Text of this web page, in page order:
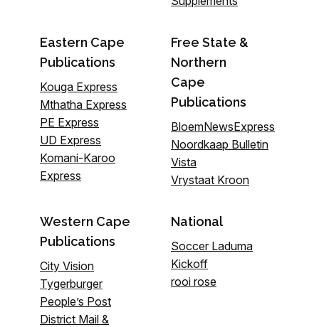
Eastern Cape
Publications
Kouga Express
Mthatha Express
PE Express
UD Express
Komani-Karoo
Express
Free State &
Northern
Cape
Publications
BloemNewsExpress
Noordkaap Bulletin
Vista
Vrystaat Kroon
Western Cape
Publications
City Vision
Tygerburger
People’s Post
District Mail &
National
Soccer Laduma
Kickoff
rooi rose